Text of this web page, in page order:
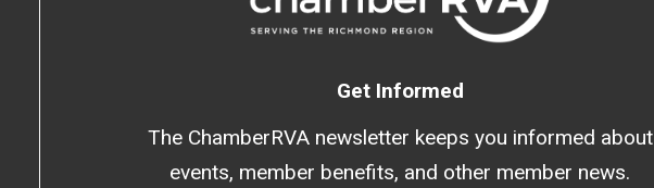
Get Informed
The ChamberRVA newsletter keeps you informed about
events, member benefits, and other member news.